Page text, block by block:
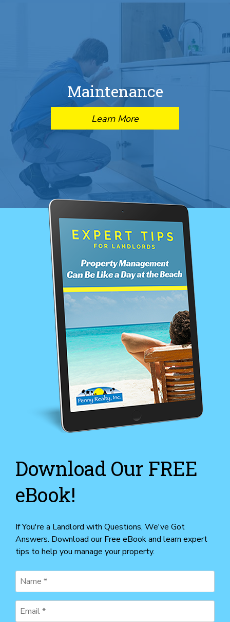
Maintenance
Learn More
Download Our FREE
eBook!
If You're a Landlord with Questions, We've Got
Answers. Download our Free eBook and learn expert
tips to help you manage your property.